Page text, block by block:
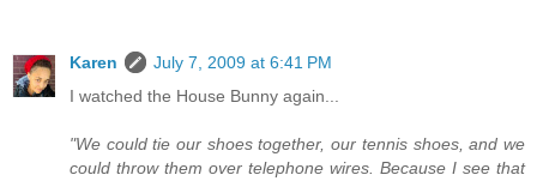
Karen
July 7, 2009 at 6:41 PM
I watched the House Bunny again...
"We could tie our shoes together, our tennis shoes, and we
could throw them over telephone wires. Because I see that